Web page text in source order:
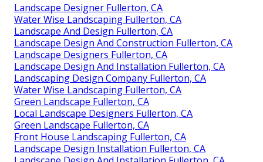
Landscape Designer Fullerton, CA
Water Wise Landscaping Fullerton, CA
Landscape And Design Fullerton, CA
Landscape Design And Construction Fullerton, CA
Landscape Designers Fullerton, CA
Landscape Design And Installation Fullerton, CA
Landscaping Design Company Fullerton, CA
Water Wise Landscaping Fullerton, CA
Green Landscape Fullerton, CA
Local Landscape Designers Fullerton, CA
Green Landscape Fullerton, CA
Front House Landscaping Fullerton, CA
Landscape Design Installation Fullerton, CA